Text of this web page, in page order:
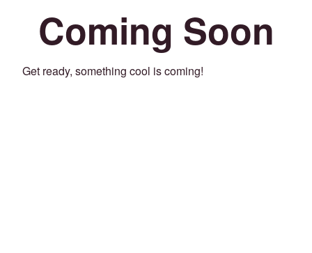
Coming Soon
Get ready, something cool is coming!